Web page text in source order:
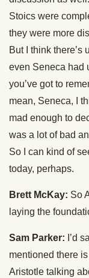
Stoics were
they were more
But I think there’s
even Seneca had
you’ve got to
mean, Seneca, I
mad enough to
was a lot of bad
So I can kind of
today, perhaps.
Brett McKay: So
laying the
Sam Parker: I’d
mentioned there
Aristotle talking